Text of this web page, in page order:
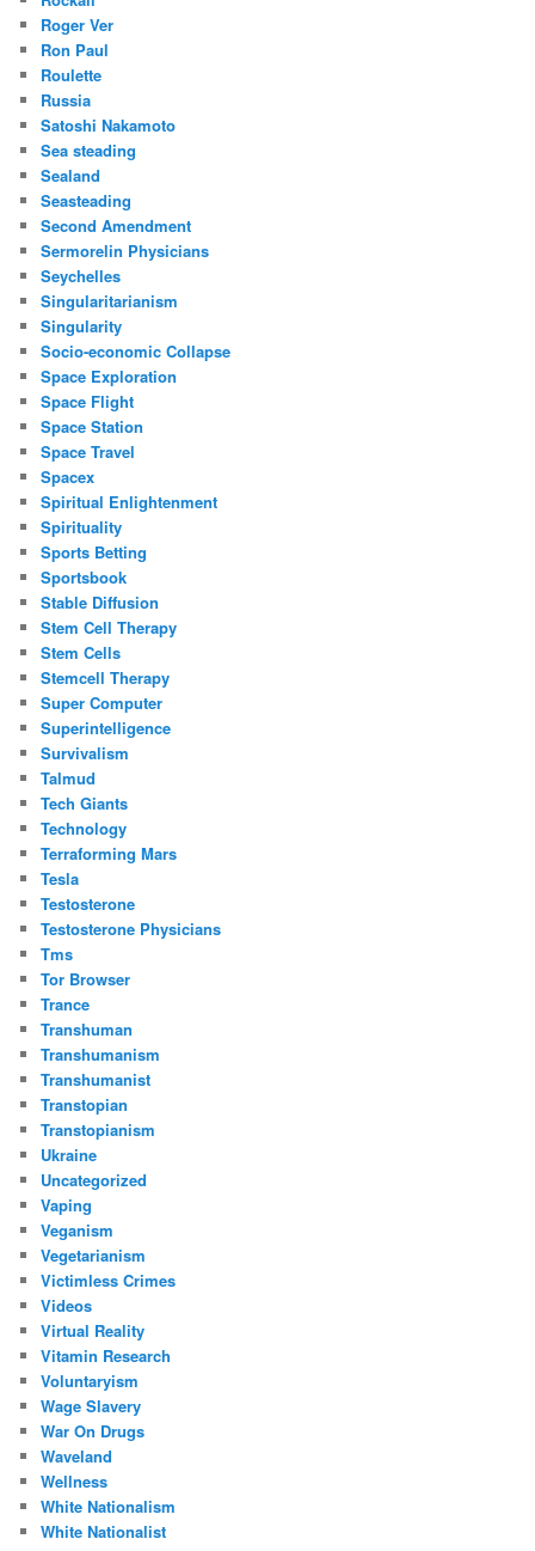
Roger Ver
Ron Paul
Roulette
Russia
Satoshi Nakamoto
Sea steading
Sealand
Seasteading
Second Amendment
Sermorelin Physicians
Seychelles
Singularitarianism
Singularity
Socio-economic Collapse
Space Exploration
Space Flight
Space Station
Space Travel
Spacex
Spiritual Enlightenment
Spirituality
Sports Betting
Sportsbook
Stable Diffusion
Stem Cell Therapy
Stem Cells
Stemcell Therapy
Super Computer
Superintelligence
Survivalism
Talmud
Tech Giants
Technology
Terraforming Mars
Tesla
Testosterone
Testosterone Physicians
Tms
Tor Browser
Trance
Transhuman
Transhumanism
Transhumanist
Transtopian
Transtopianism
Ukraine
Uncategorized
Vaping
Veganism
Vegetarianism
Victimless Crimes
Videos
Virtual Reality
Vitamin Research
Voluntaryism
Wage Slavery
War On Drugs
Waveland
Wellness
White Nationalism
White Nationalist